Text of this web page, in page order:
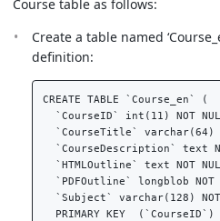
Course table as follows:
Create a table named
definition:
CREATE TABLE `Course_en` (
`CourseID` int(11) NOT
`CourseTitle`
`CourseDescription` text
`HTMLOutline` text NOT
`PDFOutline` longblob
`Subject` varchar(128)
PRIMARY KEY